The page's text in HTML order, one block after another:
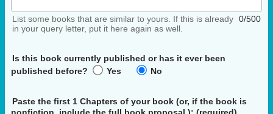
List some books that are similar to yours. If this is already
in your query letter, put it here again as well.
0/500
Is this book currently published or has it ever been
published before?
Yes No
Paste the first 1 Chapters of your book (or, if the book is
nonfiction, include the full book proposal.): (required)